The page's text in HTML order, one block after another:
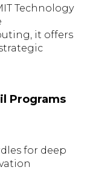
Technology
it offers
Programs
for deep